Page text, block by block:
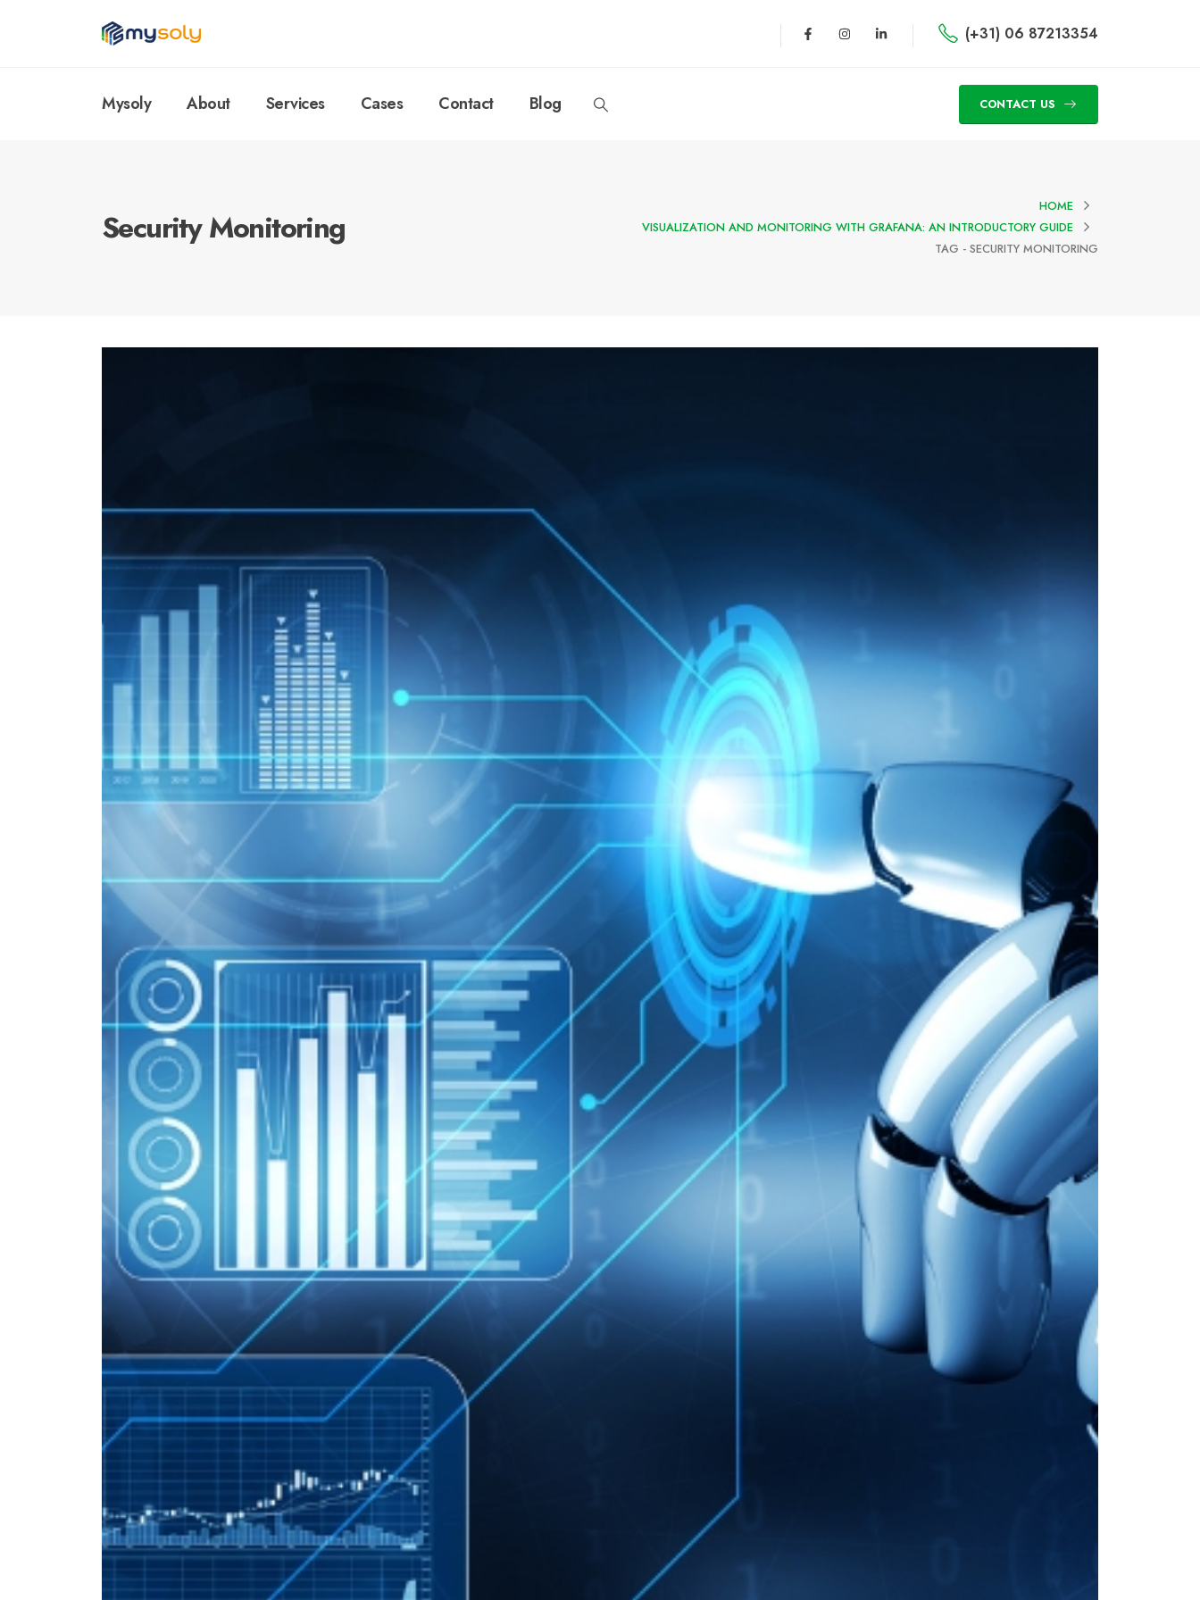
(+31) 06 87213354
Mysoly About Services Cases Contact Blog CONTACT US
Security Monitoring
HOME
VISUALIZATION AND MONITORING WITH GRAFANA: AN INTRODUCTORY GUIDE
TAG - SECURITY MONITORING